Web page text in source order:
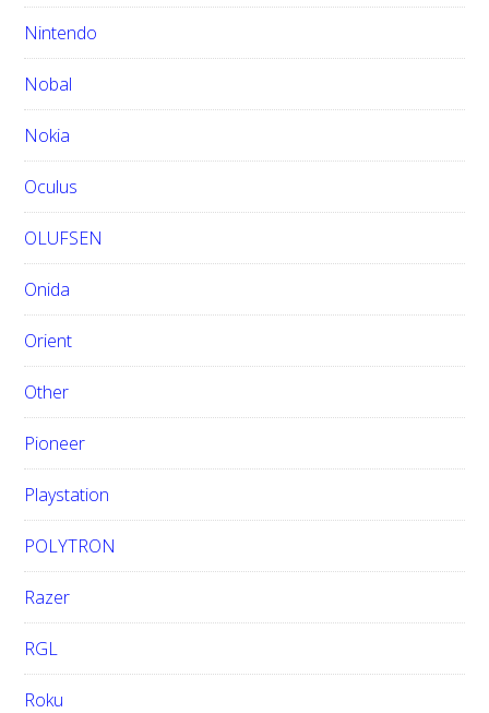
Nintendo
Nobal
Nokia
Oculus
OLUFSEN
Onida
Orient
Other
Pioneer
Playstation
POLYTRON
Razer
RGL
Roku